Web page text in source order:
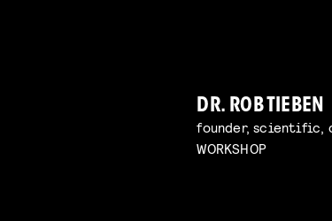
DR. ROB TIEBEN
founder,
WORKSHOP